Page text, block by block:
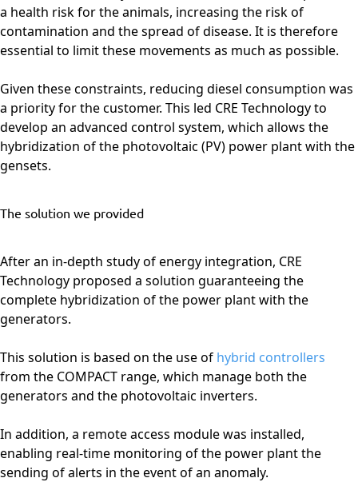
a health risk for the animals, increasing the risk of
contamination and the spread of disease. It is therefore
essential to limit these movements as much as possible.
Given these constraints, reducing diesel consumption was
a priority for the customer. This led CRE Technology to
develop an advanced control system, which allows the
hybridization of the photovoltaic (PV) power plant with the
gensets.
The solution we provided
After an in-depth study of energy integration, CRE
Technology proposed a solution guaranteeing the
complete hybridization of the power plant with the
generators.
This solution is based on the use of hybrid controllers
from the COMPACT range, which manage both the
generators and the photovoltaic inverters.
In addition, a remote access module was installed,
enabling real-time monitoring of the power plant the
sending of alerts in the event of an anomaly.